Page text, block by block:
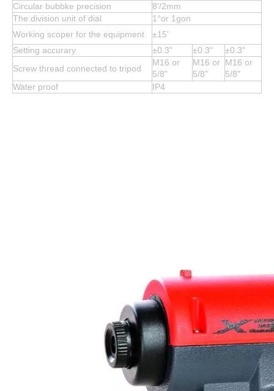
Circular bubbke precision
8'/2mm
The division unit of dial
1°or 1gon
Working scoper for the equipment
±15'
Setting accurary
±0.3" ±0.3"
±0.3"
Screw thread connected to tripod
M16 or
5/8"
M16 or
5/8"
M16 or
5/8"
Water proof
IP4